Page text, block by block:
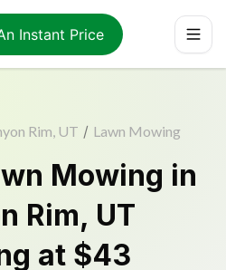
Instant Price
Rim, UT / Lawn Mowing
Mowing in
Rim, UT
at $43